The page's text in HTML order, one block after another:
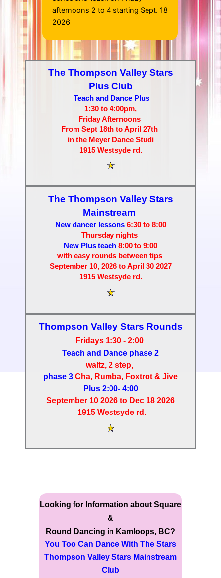
afternoons 2 to 4 starting Sept. 18
2026
The Thompson Valley Stars
Plus Club
Teach and Dance Plus
1:30 to 4:00pm,
Friday Afternoons
From Sept 18th to April 27th
in the Meyer Dance Studi
1915 Westsyde rd.
The Thompson Valley Stars
Mainstream
New dancer lessons6:30 to 8:00
Thursday nights
New Plus teach8:00 to 9:00
with easy rounds between tips
September 10, 2026 to April 30 2027
1915 Westsyde rd.
Thompson Valley Stars Rounds
Fridays 1:30 - 2:00
Teach and Dance phase 2
waltz, 2 step,
phase 3 Cha, Rumba, Foxtrot & Jive
Plus 2:00- 4:00
September 10 2026 to Dec 18 2026
1915 Westsyde rd.
Looking for Information about Square
&
Round Dancing in Kamloops, BC?
You Too Can Dance With The Stars
Thompson Valley Stars Mainstream
Club